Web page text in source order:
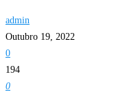
admin
Outubro 19, 2022
0
194
0